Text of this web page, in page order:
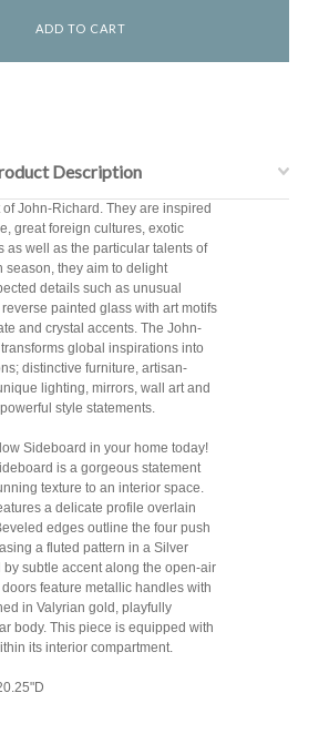
Description
John-Richard. They are inspired
great foreign cultures, exotic
as well as the particular talents of
season, they aim to delight
details such as unusual
painted glass with art motifs
and crystal accents. The John-
global inspirations into
distinctive furniture, artisan-
lighting, mirrors, wall art and
style statements.
Sideboard in your home today!
is a gorgeous statement
texture to an interior space.
a delicate profile overlain
edges outline the four push
a fluted pattern in a Silver
by subtle accent along the open-air
feature metallic handles with
in Valyrian gold, playfully
body. This piece is equipped with
its interior compartment.